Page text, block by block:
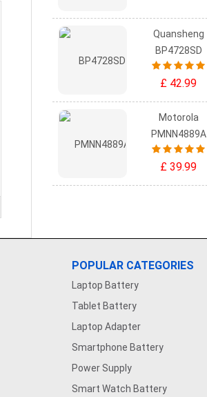
Quansheng
BP4728SD
£ 42.99
Motorola
PMNN4889A
£ 39.99
POPULAR CATEGORIES
Laptop Battery
Tablet Battery
Laptop Adapter
Smartphone Battery
Power Supply
Smart Watch Battery